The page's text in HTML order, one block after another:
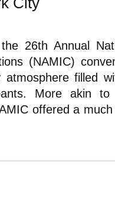
26th Annual
(NAMIC)
filled
More akin
offered a